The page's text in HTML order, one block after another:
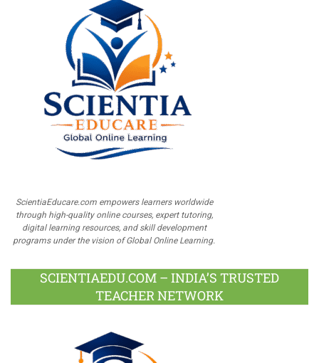
ScientiaEducare.com empowers learners worldwide
through high-quality online courses, expert tutoring,
digital learning resources, and skill development
programs under the vision of Global Online Learning.
SCIENTIAEDU.COM – INDIA’S TRUSTED
TEACHER NETWORK